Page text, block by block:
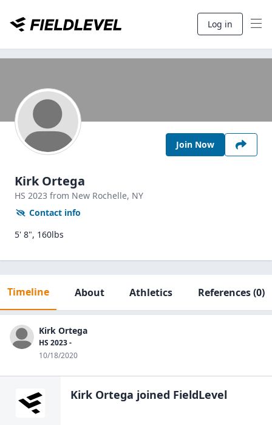
Log in
Join Now
Kirk Ortega
HS 2023 from New Rochelle, NY
Contact info
5' 8", 160lbs
Timeline About Athletics References(0)
Kirk Ortega
HS 2023 -
10/18/2020
Kirk Ortega joined FieldLevel